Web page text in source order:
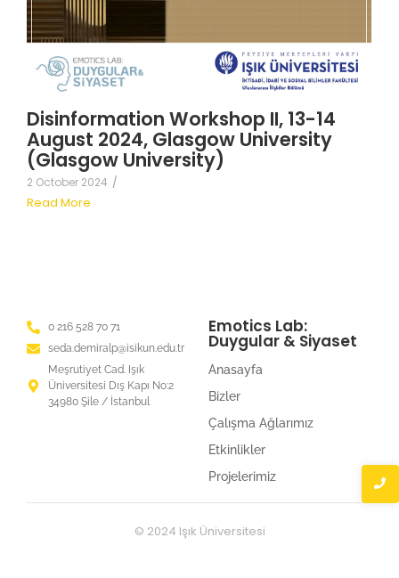
Disinformation Workshop II, 13-14
August 2024, Glasgow University
(Glasgow University)
2 October 2024 /
Read More
0 216 528 70 71
seda.demiralp@isikun.edu.tr
Meşrutiyet Cad. Işık
Üniversitesi Dış Kapı No:2
34980 Şile / İstanbul
Emotics Lab:
Duygular & Siyaset
Anasayfa
Bizler
Çalışma Ağlarımız
Etkinlikler
Projelerimiz
© 2024 Işık Üniversitesi